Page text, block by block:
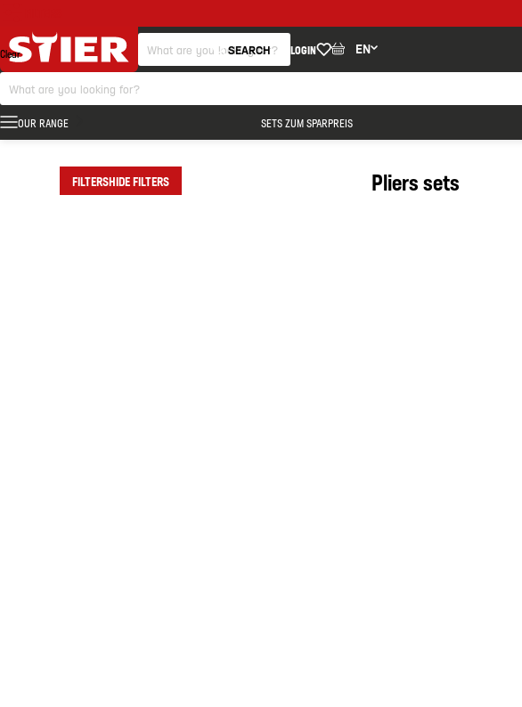
SEARCH LOGIN EN
OUR RANGE SETS ZUM SPARPREIS
FILTERSHIDE FILTERS Pliers sets
Clear